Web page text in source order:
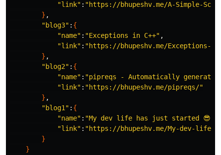
"link" : "https://bhupeshv.me/A-Simple-
} ,
"blog3" : {
"name" : "Exceptions in C++" ,
"link" : "https://bhupeshv.me/Exceptions-
} ,
"blog2" : {
"name" : "pipreqs - Automatically generate
"link" : "https://bhupeshv.me/pipreqs/"
} ,
"blog1" : {
"name" : "My dev life has just started
"link" : "https://bhupeshv.me/My-dev-
}
}